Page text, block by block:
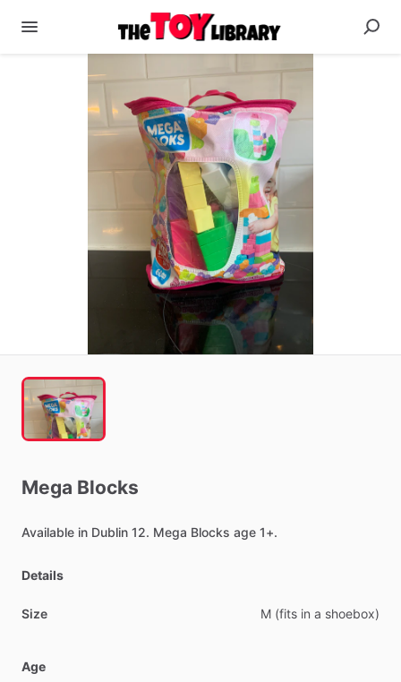
Mega Blocks
Available in Dublin 12. Mega Blocks age 1+.
Details
Size M (fits in a shoebox)
Age